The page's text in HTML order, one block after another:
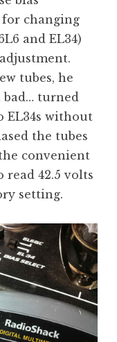
for changing
and EL34)
tubes, he
bad… turned
EL34s without
the tubes
convenient
42.5 volts
setting.